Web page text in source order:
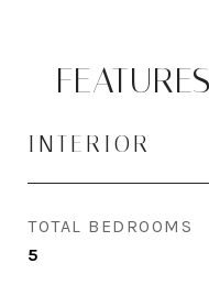
INTERIOR
TOTAL BEDROOMS
5